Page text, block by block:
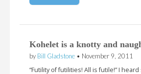
Kohelet is a knotty and
by Bill Gladstone • November 9, 2011
“Futility of futilities! All is futile!” I